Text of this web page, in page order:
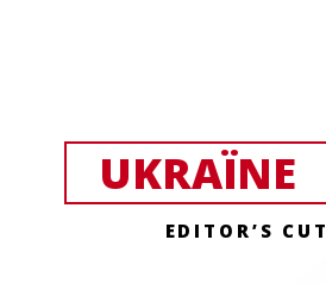
UKRAЇNE
EDITOR’S CUT